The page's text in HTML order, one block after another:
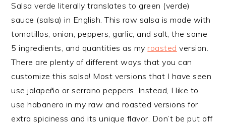
Salsa verde literally translates to green (verde)
sauce (salsa) in English. This raw salsa is made with
tomatillos, onion, peppers, garlic, and salt, the same
5 ingredients, and quantities as myroasted version.
There are plenty of different ways that you can
customize this salsa! Most versions that I have seen
use jalapeño or serrano peppers. Instead, I like to
use habanero in my raw and roasted versions for
extra spiciness and its unique flavor. Don’t be put off